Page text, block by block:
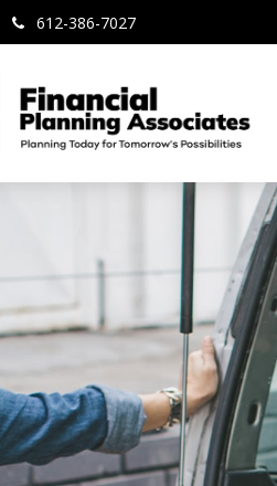
612-386-7027